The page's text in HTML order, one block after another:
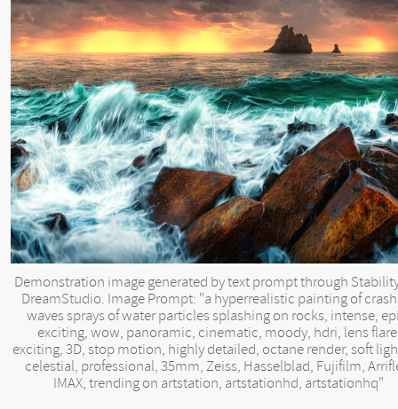
Demonstration image generated by text prompt through Stability
DreamStudio. Image Prompt: "a hyperrealistic painting of
waves sprays of water particles splashing on rocks, intense,
exciting, wow, panoramic, cinematic, moody, hdri, lens
exciting, 3D, stop motion, highly detailed, octane render, soft
celestial, professional, 35mm, Zeiss, Hasselblad, Fujifilm,
IMAX, trending on artstation, artstationhd, artstationhq"